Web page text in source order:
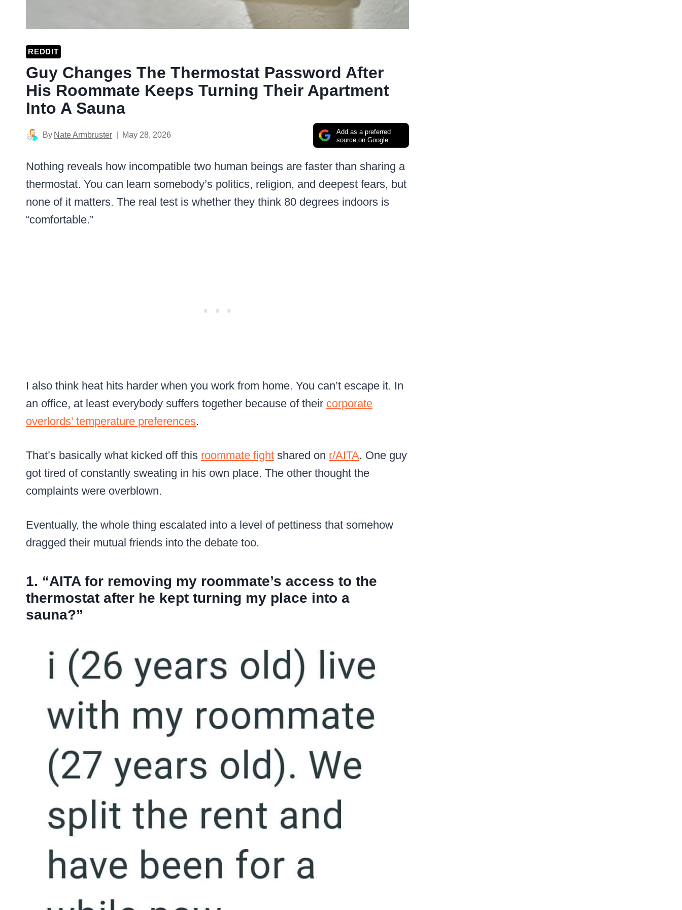
REDDIT
Guy Changes The Thermostat Password After
His Roommate Keeps Turning Their Apartment
Into A Sauna
Add as a preferred
source on Google
By Nate Armbruster May 28, 2026
Nothing reveals how incompatible two human beings are faster than sharing a
thermostat. You can learn somebody’s politics, religion, and deepest fears, but
none of it matters. The real test is whether they think 80 degrees indoors is
“comfortable.”
I also think heat hits harder when you work from home. You can’t escape it. In
an office, at least everybody suffers together because of their corporate
overlords’ temperature preferences.
That’s basically what kicked off this roommate fight shared on r/AITA. One guy
got tired of constantly sweating in his own place. The other thought the
complaints were overblown.
Eventually, the whole thing escalated into a level of pettiness that somehow
dragged their mutual friends into the debate too.
1. “AITA for removing my roommate’s access to the
thermostat after he kept turning my place into a
sauna?”